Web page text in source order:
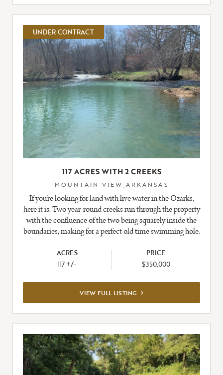
FULL
LISTING
UNDER CONTRACT
117 ACRES WITH 2 CREEKS
MOUNTAIN VIEW,ARKANSAS
If you’re looking for land with live water in the Ozarks,
here it is. Two year-round creeks run through the property
with the confluence of the two being squarely inside the
boundaries, making for a perfect old time swimming hole.
ACRES
117 +/-
PRICE
$350,000
VIEW FULL LISTING VIEW
FULL
LISTING